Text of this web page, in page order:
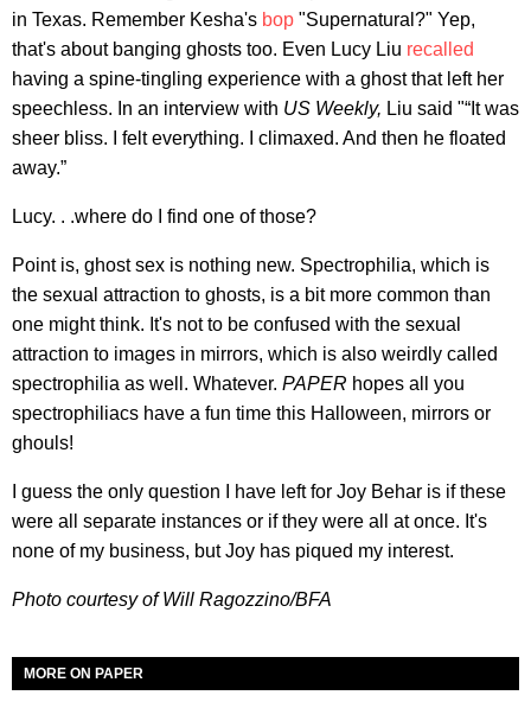
in Texas. Remember Kesha's bop "Supernatural?" Yep,
that's about banging ghosts too. Even Lucy Liu recalled
having a spine-tingling experience with a ghost that left her
speechless. In an interview with US Weekly, Liu said "“It was
sheer bliss. I felt everything. I climaxed. And then he floated
away.”
Lucy. . .where do I find one of those?
Point is, ghost sex is nothing new. Spectrophilia, which is
the sexual attraction to ghosts, is a bit more common than
one might think. It's not to be confused with the sexual
attraction to images in mirrors, which is also weirdly called
spectrophilia as well. Whatever. PAPER hopes all you
spectrophiliacs have a fun time this Halloween, mirrors or
ghouls!
I guess the only question I have left for Joy Behar is if these
were all separate instances or if they were all at once. It's
none of my business, but Joy has piqued my interest.
Photo courtesy of Will Ragozzino/BFA
MORE ON PAPER